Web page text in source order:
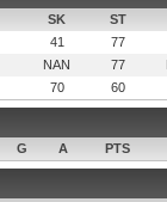
SK ST
41 77
NAN 77
70 60
G A PTS